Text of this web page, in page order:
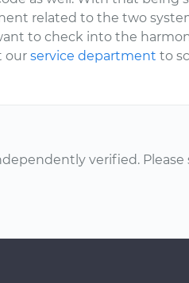
related to the two
to check into the
ourservice department to
verified. Please